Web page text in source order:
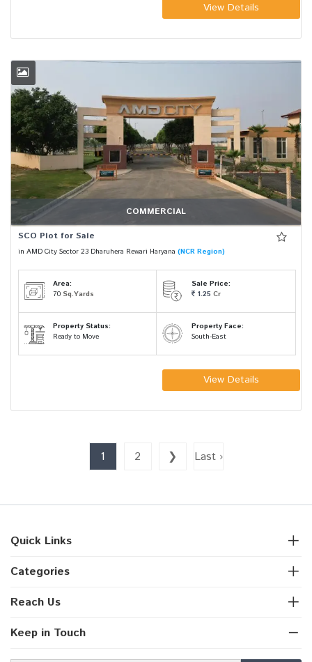
View Details
COMMERCIAL
SCO Plot for Sale
in AMD City Sector 23 Dharuhera Rewari Haryana (NCR Region)
Area:
70 Sq.Yards
Sale Price:
1.25 Cr
Property Status:
Ready to Move
Property Face:
South-East
View Details
1 2 ❯ Last ›
Quick Links
Categories
Reach Us
Keep in Touch